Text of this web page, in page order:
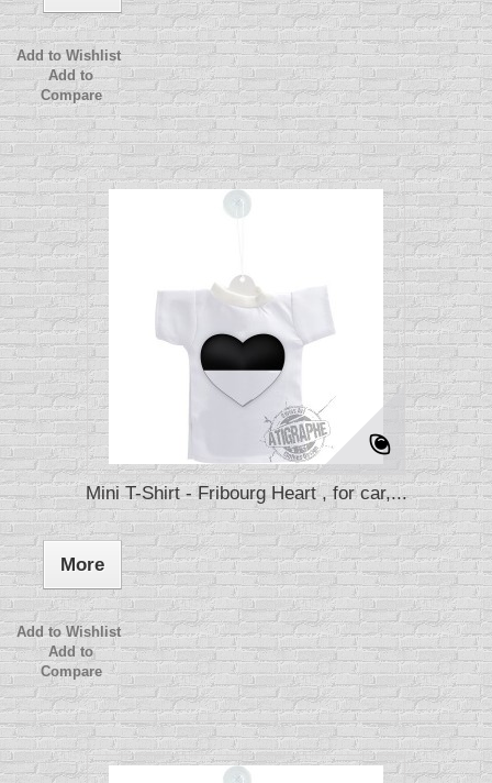
Add to Wishlist
Add to
Compare
Mini T-Shirt - Fribourg Heart , for car,...
More
Add to Wishlist
Add to
Compare